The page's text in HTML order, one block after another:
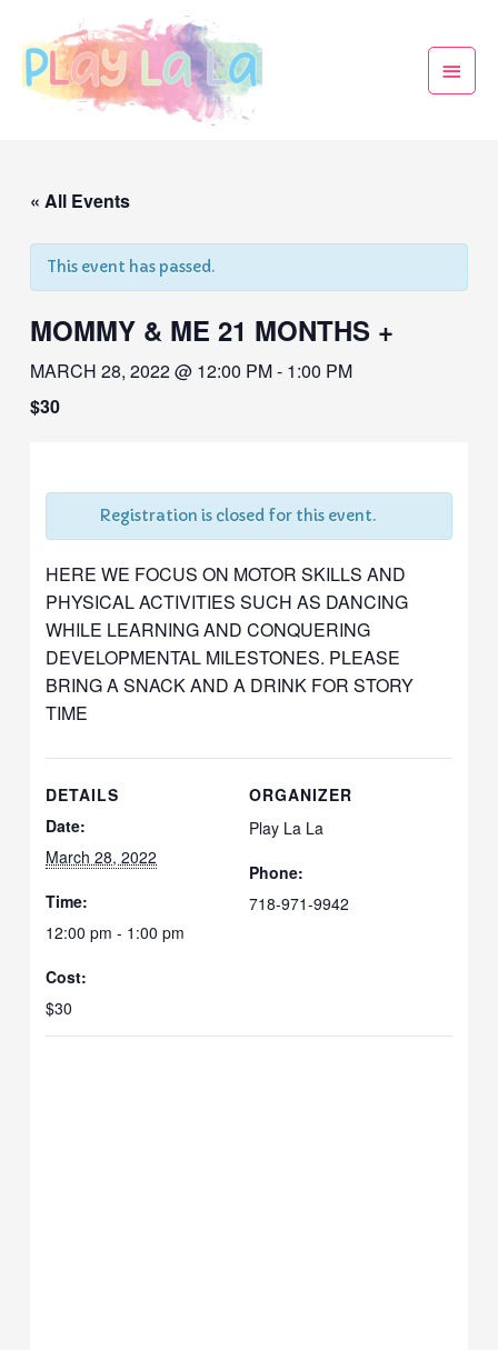
« All Events
This event has passed.
MOMMY & ME 21 MONTHS +
MARCH 28, 2022 @ 12:00 PM- 1:00 PM
$30
Registration is closed for this event.
HERE WE FOCUS ON MOTOR SKILLS AND
PHYSICAL ACTIVITIES SUCH AS DANCING
WHILE LEARNING AND CONQUERING
DEVELOPMENTAL MILESTONES. PLEASE
BRING A SNACK AND A DRINK FOR STORY
TIME
DETAILS
Date:
March 28, 2022
Time:
12:00 pm - 1:00 pm
Cost:
$30
ORGANIZER
Play La La
Phone:
718-971-9942